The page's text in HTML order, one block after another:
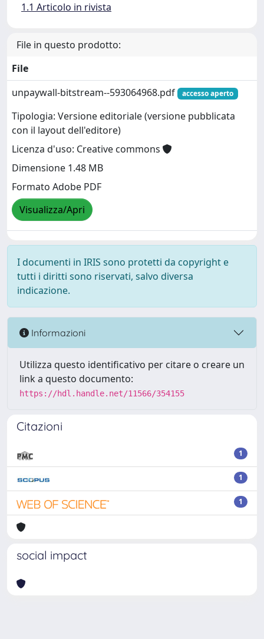
1.1 Articolo in rivista
File in questo prodotto:
File
unpaywall-bitstream--593064968.pdf
accesso aperto
Tipologia: Versione editoriale (versione pubblicata
con il layout dell'editore)
Licenza d'uso: Creative commons
Dimensione 1.48 MB
Formato Adobe PDF
Visualizza/Apri
I documenti in IRIS sono protetti da copyright e
tutti i diritti sono riservati, salvo diversa
indicazione.
Informazioni
Utilizza questo identificativo per citare o creare un
link a questo documento:
https://hdl.handle.net/11566/354155
Citazioni
1
1
1
social impact